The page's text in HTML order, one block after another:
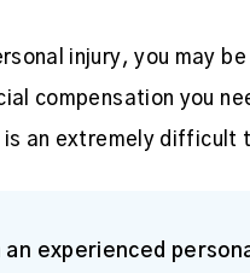
injury, you may
compensation you
an extremely difficult
experienced